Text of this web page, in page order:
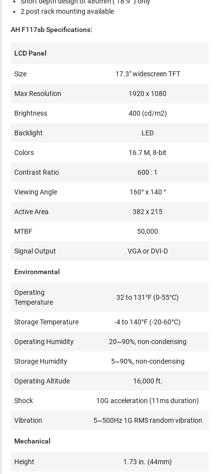
2 post rack mounting available
AH F117sb Specifications:
LCD Panel
Size 17.3" widescreen TFT
Max Resolution 1920 x 1080
Brightness 400 (cd/m2)
Backlight LED
Colors 16.7 M, 8-bit
Contrast Ratio 600 : 1
Viewing Angle 160° x 140 °
Active Area 382 x 215
MTBF 50,000
Signal Output VGA or DVI-D
Environmental
Operating
Temperature
32 to 131°F (0-55°C)
Storage Temperature -4 to 140°F (-20-60°C)
Operating Humidity 20~90%, non-condensing
Storage Humidity 5~90%, non-condensing
Operating Altitude 16,000 ft.
Shock 10G acceleration (11ms duration)
Vibration 5~500Hz 1G RMS random vibration
Mechanical
Height 1.73 in. (44mm)